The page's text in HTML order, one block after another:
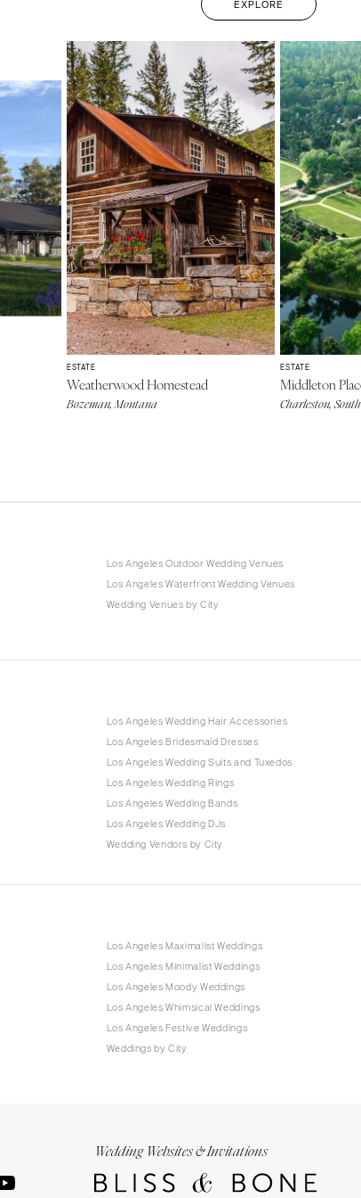
EXPLORE
ESTATE
Weatherwood Homestead
Bozeman, Montana
ESTATE
Middleton
Charleston,
Los Angeles Outdoor Wedding Venues
Los Angeles Waterfront Wedding Venues
Wedding Venues by City
Los Angeles Wedding Hair Accessories
Los Angeles Bridesmaid Dresses
Los Angeles Wedding Suits and Tuxedos
Los Angeles Wedding Rings
Los Angeles Wedding Bands
Los Angeles Wedding DJs
Wedding Vendors by City
Los Angeles Maximalist Weddings
Los Angeles Minimalist Weddings
Los Angeles Moody Weddings
Los Angeles Whimsical Weddings
Los Angeles Festive Weddings
Weddings by City
Wedding Websites & Invitations